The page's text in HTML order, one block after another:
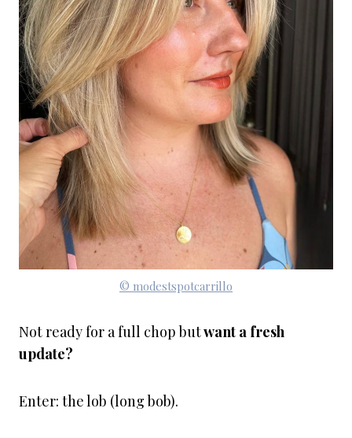
© modestspotcarrillo
Not ready for a full chop butwant a fresh
update?
Enter: the lob (long bob).